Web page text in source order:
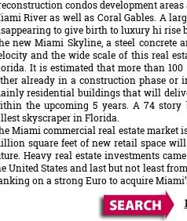
condos development
River as well as Coral Gables. A
to give birth to luxury hi rise
new Miami Skyline, a steel concrete
and the wide scale of this real
It is estimated that more than
already in a construction phase or
residential buildings that will
the upcoming 5 years. A 74
skyscraper in Florida.
Miami commercial real estate market
square feet of new retail space
Heavy real estate investments
United States and last but not least
on a strong Euro to acquire